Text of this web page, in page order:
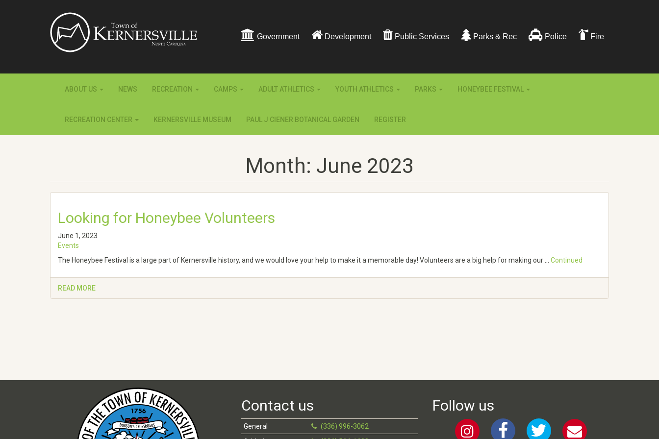
Government Development Public Services Parks & Rec Police Fire
ABOUT US NEWS RECREATION CAMPS ADULT ATHLETICS YOUTH ATHLETICS PARKS HONEYBEE FESTIVAL
RECREATION CENTER KERNERSVILLE MUSEUM PAUL J CIENER BOTANICAL GARDEN REGISTER
Month: June 2023
Looking for Honeybee Volunteers
June 1, 2023
Events
The Honeybee Festival is a large part of Kernersville history, and we would love your help to make it a memorable day! Volunteers are a big help for making our … Continued
READ MORE
Contact us
General
(336) 996-3062
Follow us